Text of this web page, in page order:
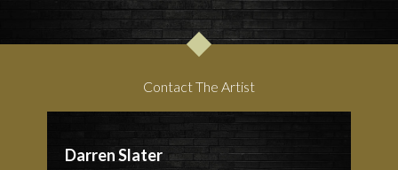
Contact The Artist
Darren Slater